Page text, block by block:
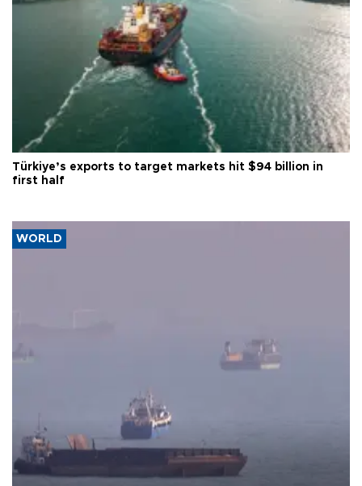
Türkiye’s exports to target markets hit $94 billion in
first half
WORLD